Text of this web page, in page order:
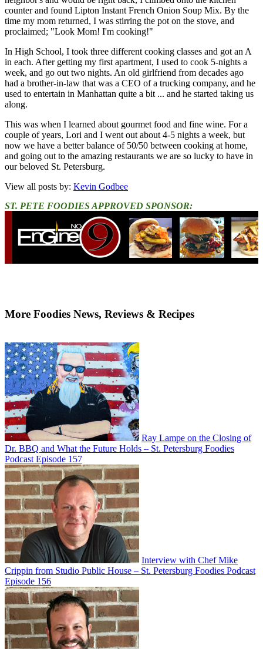
counter and found Lipton Instant French Onion Soup Mix. By the
time my mom returned, I was stirring the pot on the stove, and
proclaimed; "Look Mom! I'm cooking!"
In High School, I took three different cooking classes and got an A
in each. After getting my first apartment, I used to cook 5-nights a
week, and go out two nights. An old girlfriend from decades ago
had a brother-in-law that was a CEO of a trucking company, and he
used to entertain in Manhattan quite a bit ... and he started taking us
along.
This was when I learned about gourmet food and fine wine. For a
couple of years, Lori and I went out about 4-5 nights a week, but
now we have a better balance of 50/50 between cooking at home,
and going out to the amazing restaurants we are so lucky to have in
our beloved St. Petersburg.
View all posts by: Kevin Godbee
ST. PETE FOODIES APPROVED SPONSOR:
More Foodies News, Reviews & Recipes
Ray Lampe on the Closing of
Dr. BBQ and What the Future Holds – St. Petersburg Foodies
Podcast Episode 157
Interview with Chef Mike
Crippin from Studio Public House – St. Petersburg Foodies Podcast
Episode 156